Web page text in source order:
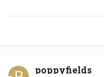
poppyfields